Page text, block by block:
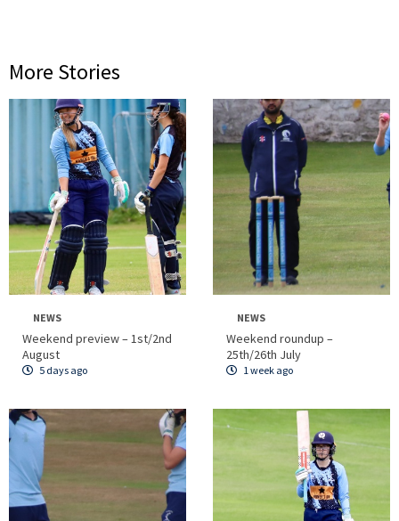
More Stories
NEWS
Weekend preview – 1st/2nd
August
5 days ago
NEWS
Weekend roundup –
25th/26th July
1 week ago